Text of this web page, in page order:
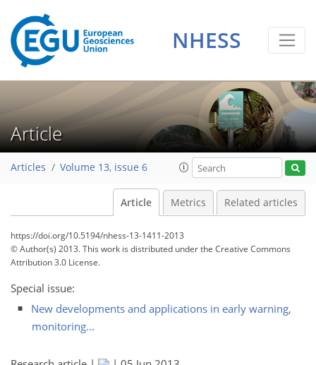
NHESS
Article
Articles Volume 13, issue 6
Article Metrics Related articles
https://doi.org/10.5194/nhess-13-1411-2013
© Author(s) 2013. This work is distributed underthe Creative Commons
Attribution 3.0 License.
Special issue:
New developments and applications in early warning,
monitoring...